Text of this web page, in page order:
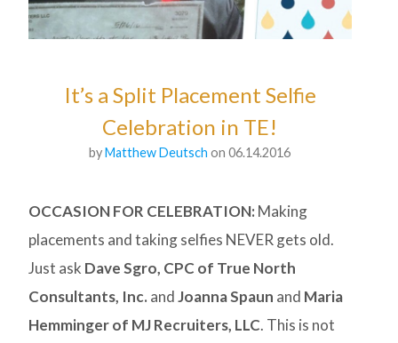
It’s a Split Placement Selfie
Celebration in TE!
byMatthew Deutsch on 06.14.2016
OCCASION FOR CELEBRATION: Making
placements and taking selfies NEVER gets old.
Just ask Dave Sgro, CPC of True North
Consultants, Inc. andJoanna Spaun and Maria
Hemminger of MJ Recruiters, LLC. This is not